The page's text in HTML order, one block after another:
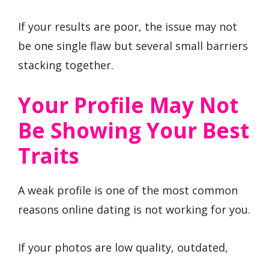
If your results are poor, the issue may not
be one single flaw but several small barriers
stacking together.
Your Profile May Not
Be Showing Your Best
Traits
A weak profile is one of the most common
reasons online dating is not working for you.
If your photos are low quality, outdated,